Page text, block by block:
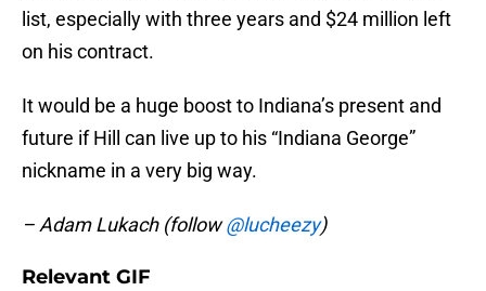
list, especially with three years and $24 million left
on his contract.
It would be a huge boost to Indiana’s present and
future if Hill can live up to his “Indiana George”
nickname in a very big way.
– Adam Lukach (follow@lucheezy)
Relevant GIF